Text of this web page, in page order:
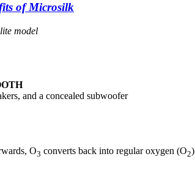
of Microsilk
model
and a concealed subwoofer
O3 converts back into regular oxygen (O2)